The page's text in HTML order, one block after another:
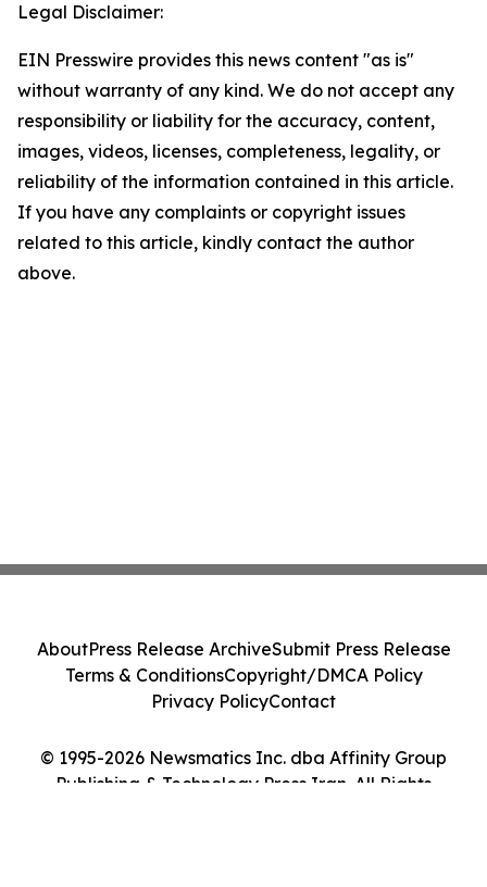
Legal Disclaimer:
EIN Presswire provides this news content "as is"
without warranty of any kind. We do not accept any
responsibility or liability for the accuracy, content,
images, videos, licenses, completeness, legality, or
reliability of the information contained in this article.
If you have any complaints or copyright issues
related to this article, kindly contact the author
above.
© 1995-2026 Newsmatics Inc. dba Affinity Group
Publishing & Technology Press Iran. All Rights
AboutPress Release ArchiveSubmit Press Release
Terms & ConditionsCopyright/DMCA Policy
Privacy PolicyContact